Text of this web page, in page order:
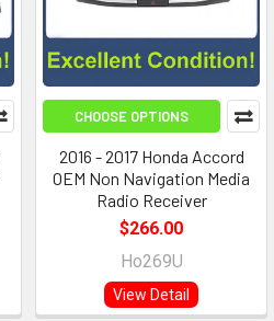
CHOOSE OPTIONS
2016 - 2017 Honda Accord
OEM Non Navigation Media
Radio Receiver
$266.00
Ho269U
View Detail